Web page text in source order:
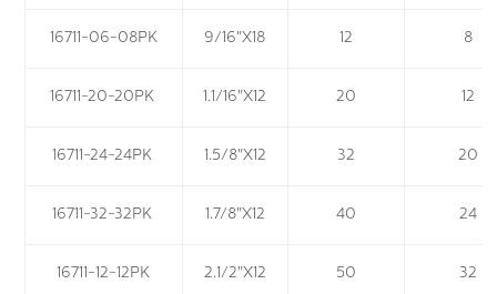
16711-06-08PK 9/16"X18 12 8
16711-20-20PK 1.1/16"X12 20 12
16711-24-24PK 1.5/8"X12 32 20
16711-32-32PK 1.7/8"X12 40 24
16711-12-12PK 2.1/2"X12 50 32